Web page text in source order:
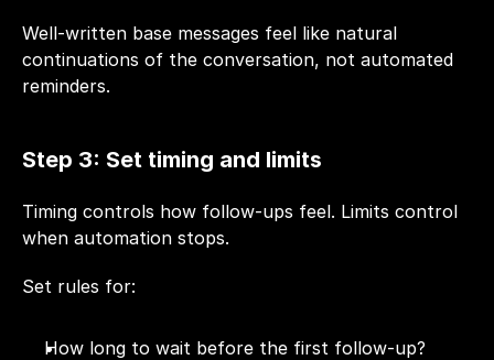
Well-written base messages feel like natural
continuations of the conversation, not automated
reminders.
Step 3: Set timing and limits
Timing controls how follow-ups feel. Limits control
when automation stops.
Set rules for:
How long to wait before the first follow-up?